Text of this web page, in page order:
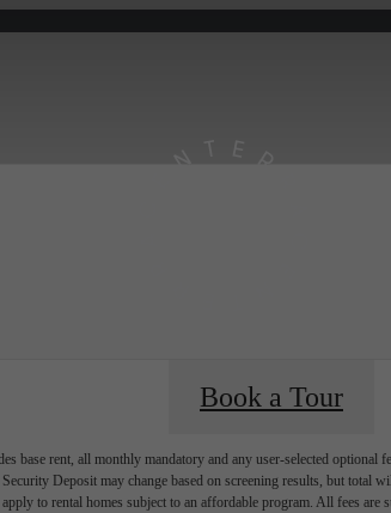
Book a Tour
base rent, all monthly mandatory and any user-selected optional
Deposit may change based on screening results, but total
to rental homes subject to an affordable program. All fees are